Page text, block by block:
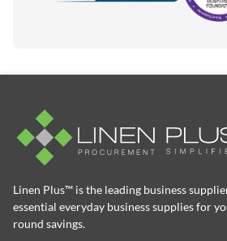
Linen Plus™ is the leading business
essential everyday business supplies for
round savings.